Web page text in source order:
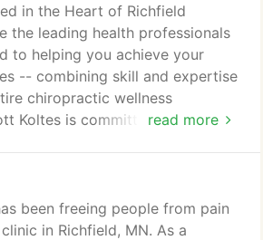
read more
in the Heart of Richfield
the leading health professionals
to helping you achieve your
-- combining skill and expertise
chiropractic wellness
Koltes is committed to bringing
care. Patients seeking
to Health from all around the
of receiving only the finest
been freeing people from pain
in Richfield, MN. As a